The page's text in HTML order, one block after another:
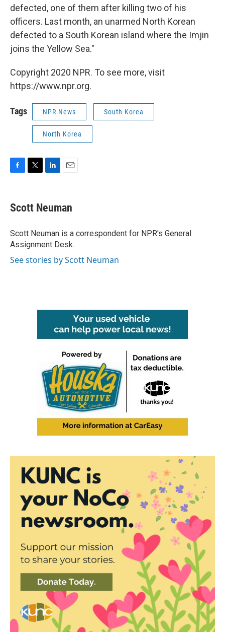
defected, one of them after killing two of his
officers. Last month, an unarmed North Korean
defected to a South Korean island where the Imjin
joins the Yellow Sea."
Copyright 2020 NPR. To see more, visit
https://www.npr.org.
Tags NPR News South Korea
North Korea
e
b
o
k
t
t
r
k
e
I
n
i
l
Scott Neuman
Scott Neuman is a correspondent for NPR's General
Assignment Desk.
See stories by Scott Neuman